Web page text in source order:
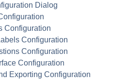
Dialog
Configuration
Configuration
Configuration
Configuration
Exporting Configuration